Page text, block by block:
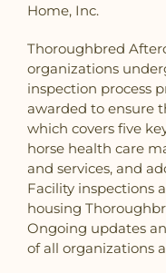
Home, Inc.
Thoroughbred
organizations
inspection process
awarded to ensure
which covers five
horse health care
and services, and
Facility inspections
housing
Ongoing updates
of all organizations